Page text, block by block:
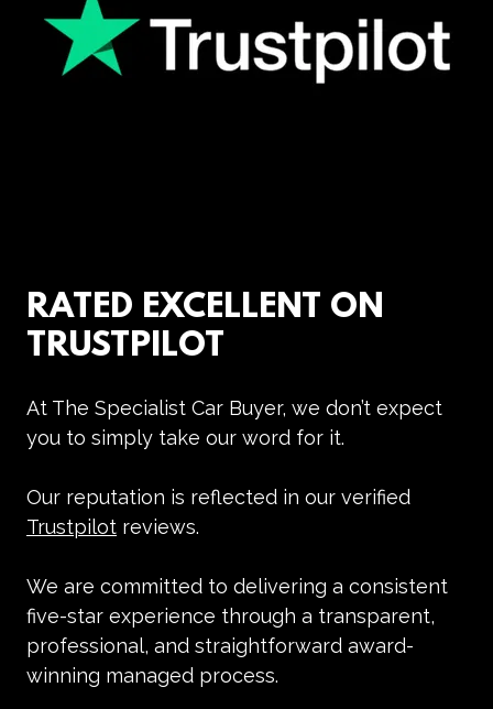
RATED EXCELLENT ON
TRUSTPILOT
At The Specialist Car Buyer, we don’t expect
you to simply take our word for it.
Our reputation is reflected in our verified
Trustpilot reviews.
We are committed to delivering a consistent
five-star experience through a transparent,
professional, and straightforward award-
winning managed process.